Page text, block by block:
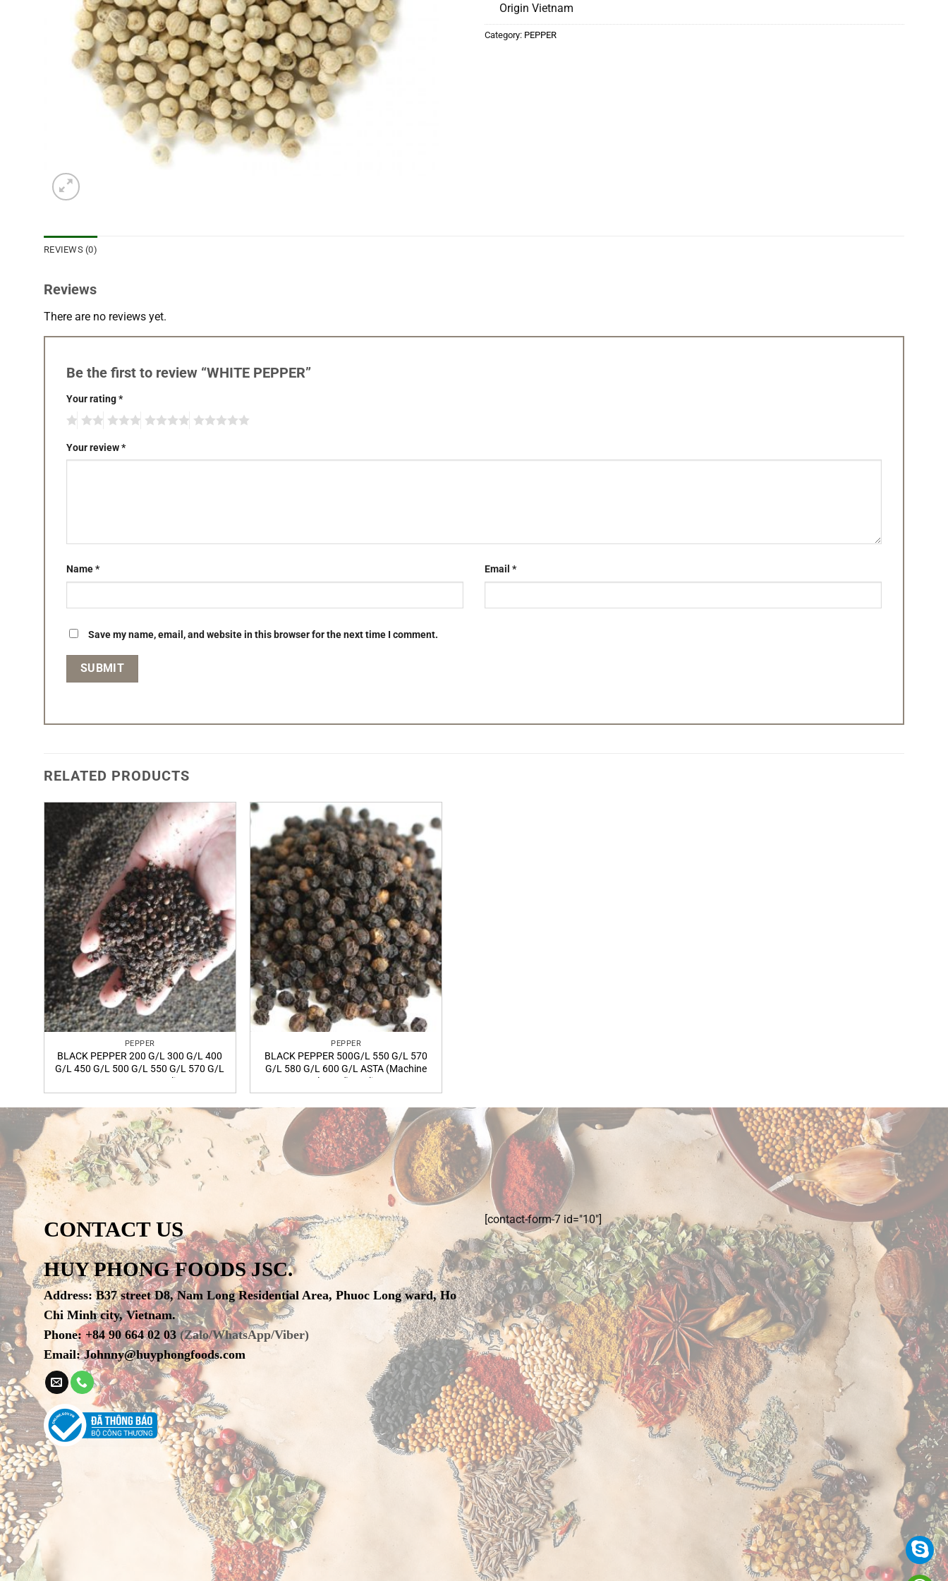
Origin Vietnam
Category: PEPPER
REVIEWS (0)
Reviews
There are no reviews yet.
Be the first to review “WHITE PEPPER”
Your rating*
Your review*
Name* Email *
Save my name, email, and website in this browser for the next time I comment.
RELATED PRODUCTS
Add to
Wishlist
PEPPER
BLACK PEPPER 200 G/L 300 G/L 400
G/L 450 G/L 500 G/L 550 G/L 570 G/L
580 G/L FAQ quality
Add to
Wishlist
PEPPER
BLACK PEPPER 500G/L 550 G/L 570
G/L 580 G/L 600 G/L ASTA (Machine
Cleaned) quality
CONTACT US
HUY PHONG FOODS JSC.
Address:B37 street D8, Nam Long Residential Area, Phuoc Long ward, Ho
Chi Minh city, Vietnam.
Phone: +84 90 664 02 03 (Zalo/WhatsApp/Viber)
Email: Johnny@huyphongfoods.com
[contact-form-7 id="10"]